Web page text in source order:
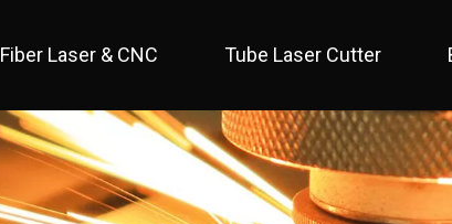
Fiber Laser & CNC Tube Laser Cutter